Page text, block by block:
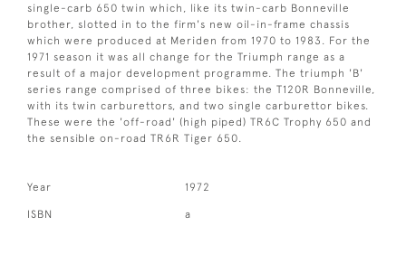
single-carb 650 twin which, like its twin-carb Bonneville
brother, slotted in to the firm's new oil-in-frame chassis
which were produced at Meriden from 1970 to 1983. For the
1971 season it was all change for the Triumph range as a
result of a major development programme. The triumph 'B'
series range comprised of three bikes: the T120R Bonneville,
with its twin carburettors, and two single carburettor bikes.
These were the 'off-road' (high piped) TR6C Trophy 650 and
the sensible on-road TR6R Tiger 650.
Year 1972
ISBN a